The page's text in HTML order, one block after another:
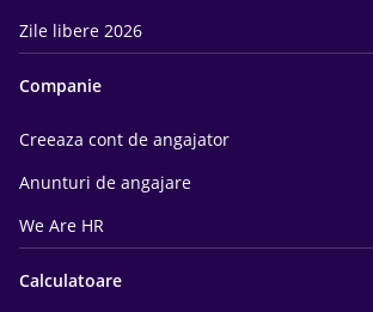
Zile libere 2026
Companie
Creeaza cont de angajator
Anunturi de angajare
We Are HR
Calculatoare